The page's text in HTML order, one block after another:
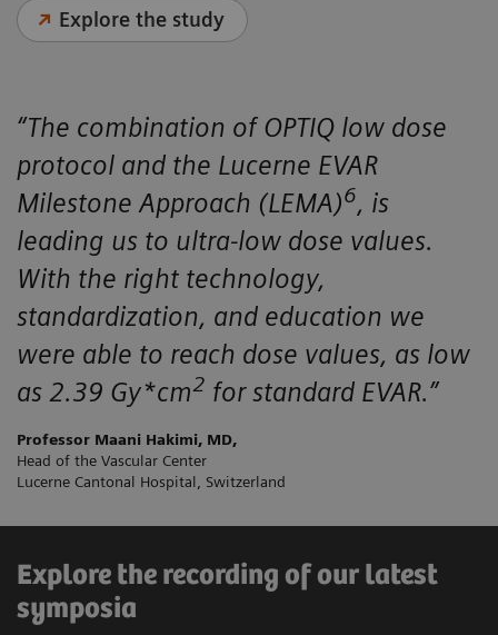
Explore the study
“The combination of OPTIQ low dose
protocol and the Lucerne EVAR
Milestone Approach (LEMA)6, is
leading us to ultra-low dose values.
With the right technology,
standardization, and education we
were able to reach dose values, as low
as 2.39 Gy*cm2 for standard EVAR.”
Professor Maani Hakimi, MD,
Head of the Vascular Center
Lucerne Cantonal Hospital, Switzerland
Explore the recording of our latest
symposia